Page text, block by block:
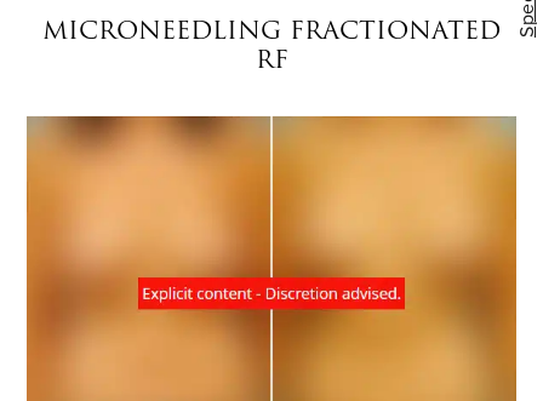
MICRONEEDLING FRACTIONATED
RF